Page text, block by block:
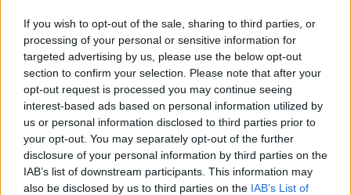
If you wish to opt-out of the sale, sharing to third parties, or
processing of your personal or sensitive information for
targeted advertising by us, please use the below opt-out
section to confirm your selection. Please note that after your
opt-out request is processed you may continue seeing
interest-based ads based on personal information utilized by
us or personal information disclosed to third parties prior to
your opt-out. You may separately opt-out of the further
disclosure of your personal information by third parties on the
IAB’s list of downstream participants. This information may
also be disclosed by us to third parties on the IAB’s List of
Er den passende station til dit brændstof ikke
inkluderet? Søg på et af de tilstødende steder:
7083 Purbach am Neusiedler See
7081 Schützen am Gebirge
7064 Oslip 2443 Stotzing